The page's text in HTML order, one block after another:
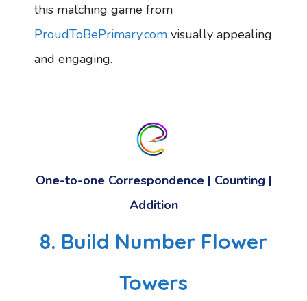
this matching game from
ProudToBePrimary.com visually appealing
and engaging.
One-to-one Correspondence | Counting |
Addition
8. Build Number Flower
Towers